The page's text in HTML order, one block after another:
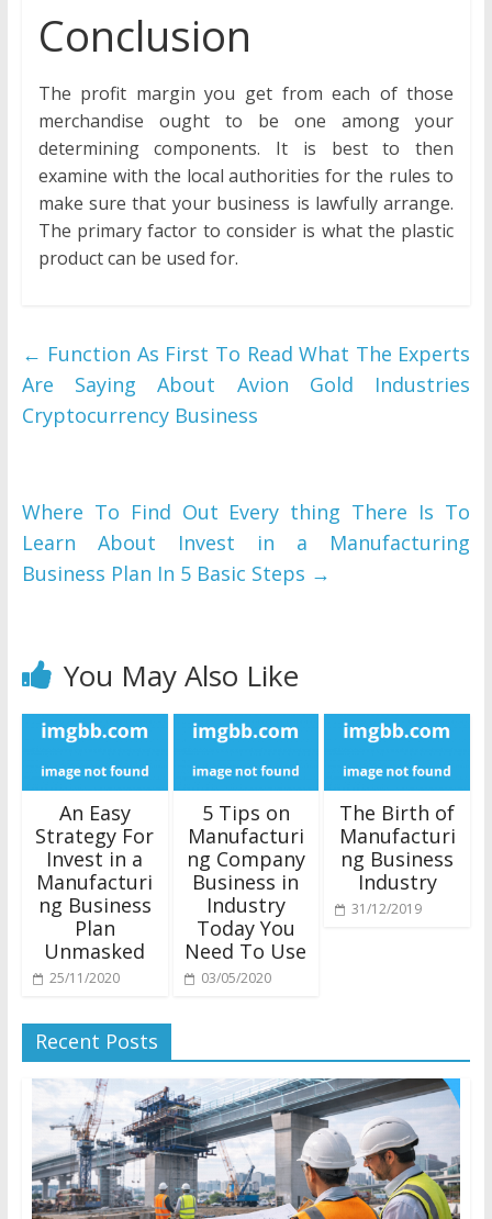
Conclusion
The profit margin you get from each of those
merchandise ought to be one among your
determining components. It is best to then
examine with the local authorities for the rules to
make sure that your business is lawfully arrange.
The primary factor to consider is what the plastic
product can be used for.
← Function As First To Read What The Experts
Are Saying About Avion Gold Industries
Cryptocurrency Business
Where To Find Out Every thing There Is To
Learn About Invest in a Manufacturing
Business Plan In 5 Basic Steps →
You May Also Like
An Easy
Strategy For
Invest in a
Manufacturi
ng Business
Plan
Unmasked
25/11/2020
5 Tips on
Manufacturi
ng Company
Business in
Industry
Today You
Need To Use
03/05/2020
The Birth of
Manufacturi
ng Business
Industry
31/12/2019
Recent Posts